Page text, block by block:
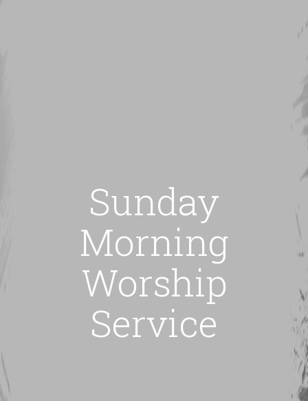
Sunday
Morning
Worship
Service